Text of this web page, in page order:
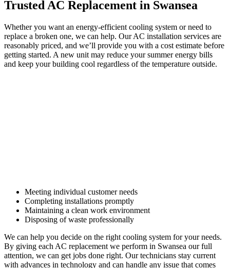
Trusted AC Replacement in Swansea
Whether you want an energy-efficient cooling system or need to
replace a broken one, we can help. Our AC installation services are
reasonably priced, and we’ll provide you with a cost estimate before
getting started. A new unit may reduce your summer energy bills
and keep your building cool regardless of the temperature outside.
Meeting individual customer needs
Completing installations promptly
Maintaining a clean work environment
Disposing of waste professionally
We can help you decide on the right cooling system for your needs.
By giving each AC replacement we perform in Swansea our full
attention, we can get jobs done right. Our technicians stay current
with advances in technology and can handle any issue that comes